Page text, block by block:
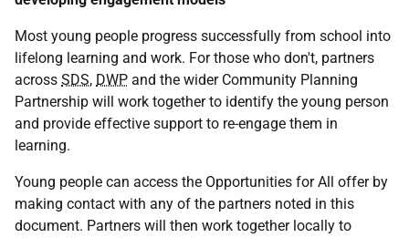
Most young people progress successfully from school into
lifelong learning and work. For those who don't, partners
across SDS, DWP and the wider Community Planning
Partnership will work together to identify the young person
and provide effective support to re-engage them in
learning.
Young people can access the Opportunities for All offer by
making contact with any of the partners noted in this
document. Partners will then work together locally to